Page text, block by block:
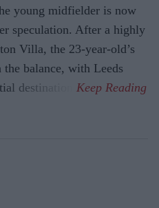
young midfielder is now
speculation. After a highly
Villa, the 23-year-old’s
balance, with Leeds
destination.